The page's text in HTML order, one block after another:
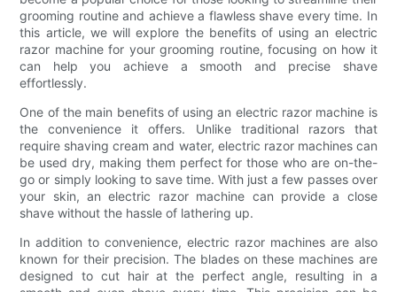
grooming routine and achieve a flawless shave every time. In
this article, we will explore the benefits of using an electric
razor machine for your grooming routine, focusing on how it
can help you achieve a smooth and precise shave
effortlessly.
One of the main benefits of using an electric razor machine is
the convenience it offers. Unlike traditional razors that
require shaving cream and water, electric razor machines can
be used dry, making them perfect for those who are on-the-
go or simply looking to save time. With just a few passes over
your skin, an electric razor machine can provide a close
shave without the hassle of lathering up.
In addition to convenience, electric razor machines are also
known for their precision. The blades on these machines are
designed to cut hair at the perfect angle, resulting in a